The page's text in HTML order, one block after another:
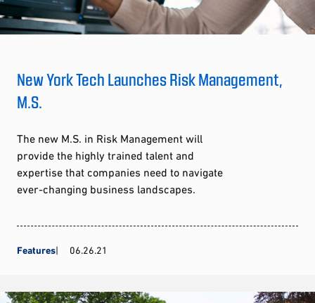
New York Tech Launches Risk Management,
M.S.
The new M.S. in Risk Management will
provide the highly trained talent and
expertise that companies need to navigate
ever-changing business landscapes.
Features 06.26.21